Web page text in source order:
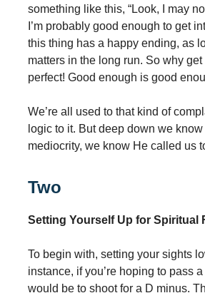
something like this, “Look, I may
I’m probably good enough to get
this thing has a happy ending, as
matters in the long run. So why
perfect! Good enough is good
We’re all used to that kind of
logic to it. But deep down we
mediocrity, we know He called us
Two
Setting Yourself Up for Spiritual
To begin with, setting your sights
instance, if you’re hoping to pass
would be to shoot for a D minus.